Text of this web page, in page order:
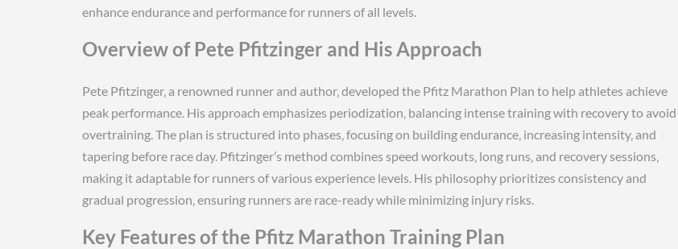
enhance endurance and performance for runners of all levels.
Overview of Pete Pfitzinger and His Approach
Pete Pfitzinger‚ a renowned runner and author‚ developed the Pfitz Marathon Plan to help athletes achieve
peak performance. His approach emphasizes periodization‚ balancing intense training with recovery to avoid
overtraining. The plan is structured into phases‚ focusing on building endurance‚ increasing intensity‚ and
tapering before race day. Pfitzinger’s method combines speed workouts‚ long runs‚ and recovery sessions‚
making it adaptable for runners of various experience levels. His philosophy prioritizes consistency and
gradual progression‚ ensuring runners are race-ready while minimizing injury risks.
Key Features of the Pfitz Marathon Training Plan